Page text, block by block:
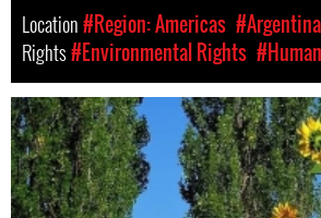
Location#Region: Americas #Argentina
Rights#Environmental Rights